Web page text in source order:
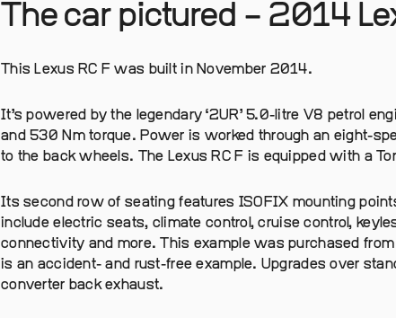
The car pictured – 2014
This Lexus RC F was built in November 2014.
It’s powered by the legendary ‘2UR’ 5.0-litre V8 petrol
and 530 Nm torque. Power is worked through an eight-
to the back wheels. The Lexus RC F is equipped with a
Its second row of seating features ISOFIX mounting
include electric seats, climate control, cruise control,
connectivity and more. This example was purchased from
is an accident- and rust-free example. Upgrades over
converter back exhaust.